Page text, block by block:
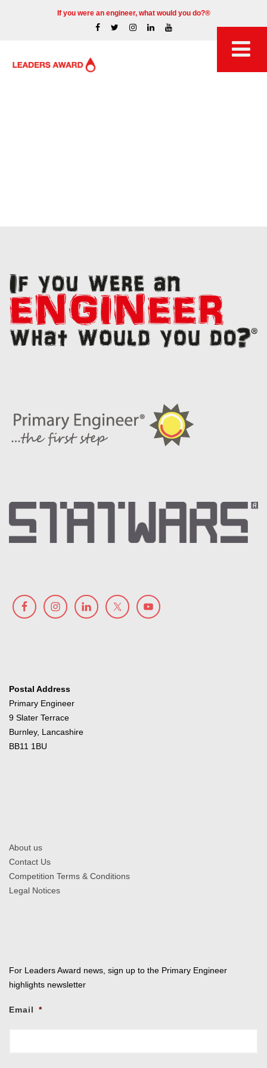
If you were an engineer, what would you do?®
Postal Address
Primary Engineer
9 Slater Terrace
Burnley, Lancashire
BB11 1BU
About us
Contact Us
Competition Terms & Conditions
Legal Notices
For Leaders Award news, sign up to the Primary Engineer
highlights newsletter
Email *